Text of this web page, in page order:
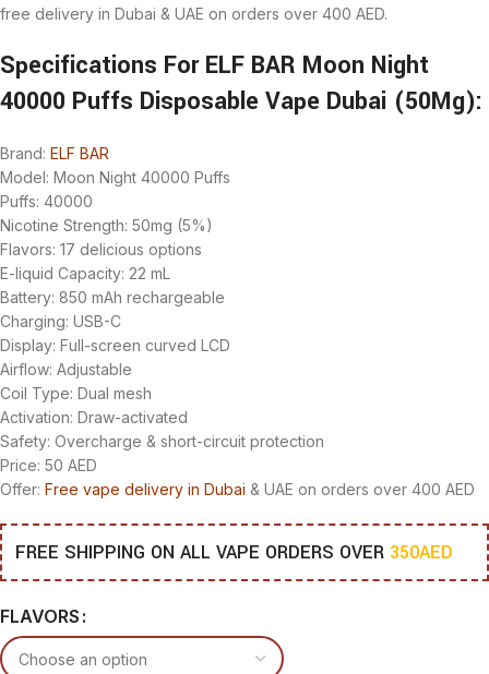
free delivery in Dubai & UAE on orders over 400 AED.
Specifications For ELF BAR Moon Night
40000 Puffs Disposable Vape Dubai (50Mg):
Brand: ELF BAR
Model: Moon Night 40000 Puffs
Puffs: 40000
Nicotine Strength: 50mg (5%)
Flavors: 17 delicious options
E-liquid Capacity: 22 mL
Battery: 850 mAh rechargeable
Charging: USB-C
Display: Full-screen curved LCD
Airflow: Adjustable
Coil Type: Dual mesh
Activation: Draw-activated
Safety: Overcharge & short-circuit protection
Price: 50 AED
Offer: Free vape delivery in Dubai & UAE on orders over 400 AED
FREE SHIPPING ON ALL VAPE ORDERS OVER 350AED
FLAVORS